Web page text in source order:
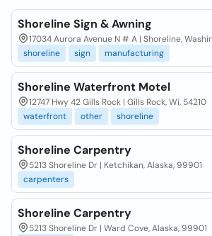
Shoreline Sign & Awning
17034 Aurora Avenue N # A | Shoreline,
shoreline
sign manufacturing
Shoreline Waterfront Motel
12747 Hwy 42 Gills Rock | Gills Rock, Wi, 54210
waterfront
other shoreline
Shoreline Carpentry
5213 Shoreline Dr | Ketchikan, Alaska, 99901
carpenters
Shoreline Carpentry
5213 Shoreline Dr | Ward Cove, Alaska, 99901